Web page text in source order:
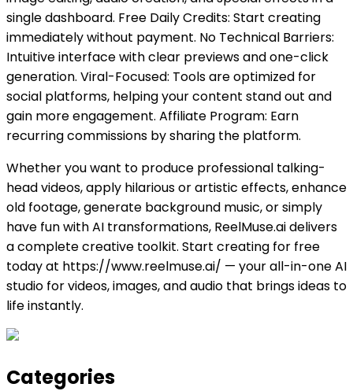
single dashboard. Free Daily Credits: Start creating
immediately without payment. No Technical Barriers:
Intuitive interface with clear previews and one-click
generation. Viral-Focused: Tools are optimized for
social platforms, helping your content stand out and
gain more engagement. Affiliate Program: Earn
recurring commissions by sharing the platform.
Whether you want to produce professional talking-
head videos, apply hilarious or artistic effects, enhance
old footage, generate background music, or simply
have fun with AI transformations, ReelMuse.ai delivers
a complete creative toolkit. Start creating for free
today at https://www.reelmuse.ai/ — your all-in-one AI
studio for videos, images, and audio that brings ideas to
life instantly.
Categories